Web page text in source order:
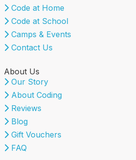
Code at Home
Code at School
Camps & Events
Contact Us
About Us
Our Story
About Coding
Reviews
Blog
Gift Vouchers
FAQ